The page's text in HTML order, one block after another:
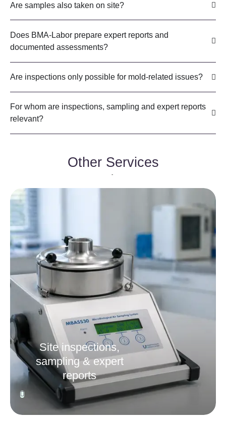
Are samples also taken on site?
Does BMA-Labor prepare expert reports and
documented assessments?
Are inspections only possible for mold-related issues?
For whom are inspections, sampling and expert reports
relevant?
Other Services
-
Site inspections,
sampling & expert
reports